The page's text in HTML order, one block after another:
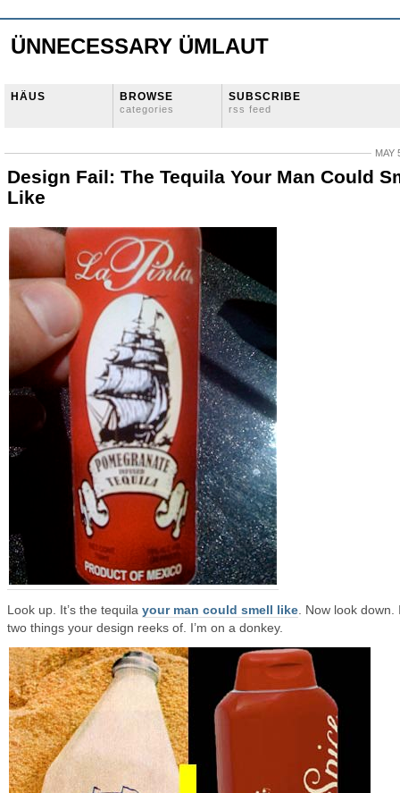
ÜNNECESSARY ÜMLAUT
HÄUS BROWSE
categories
SUBSCRIBE
rss feed
MAY
Design Fail: The Tequila Your Man Could
Like
Look up. It’s the tequila your man could smell like . Now look down.
two things your design reeks of. I’m on a donkey.